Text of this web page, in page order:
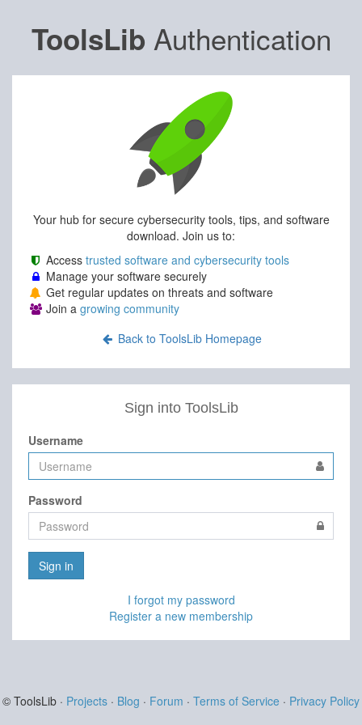
ToolsLib Authentication
Your hub for secure cybersecurity tools, tips, and software
download. Join us to:
Access trusted software and cybersecurity tools
Manage your software securely
Get regular updates on threats and software
Join a growing community
Back to ToolsLib Homepage
Sign into ToolsLib
Username
Password
Sign in
I forgot my password
Register a new membership
© ToolsLib · Projects · Blog · Forum · Terms of Service · Privacy Policy